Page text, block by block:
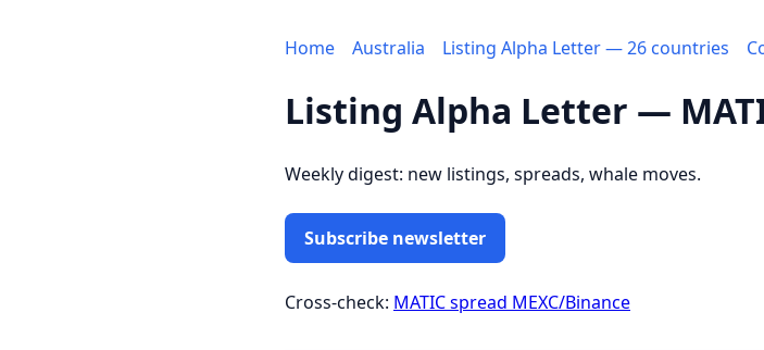
Home Australia Listing Alpha Letter — 26 countries
Listing Alpha Letter —
Weekly digest: new listings, spreads, whale moves.
Subscribe newsletter
Cross-check: MATIC spread MEXC/Binance